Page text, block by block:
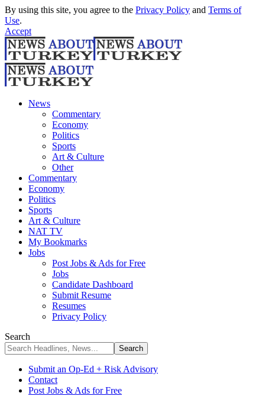
By using this site, you agree to the Privacy Policy and Terms of
Use.
Accept
News
Commentary
Economy
Politics
Sports
Art & Culture
Other
Commentary
Economy
Politics
Sports
Art & Culture
NAT TV
My Bookmarks
Jobs
Post Jobs & Ads for Free
Jobs
Candidate Dashboard
Submit Resume
Resumes
Privacy Policy
Search
Submit an Op-Ed + Risk Advisory
Contact
Post Jobs & Ads for Free